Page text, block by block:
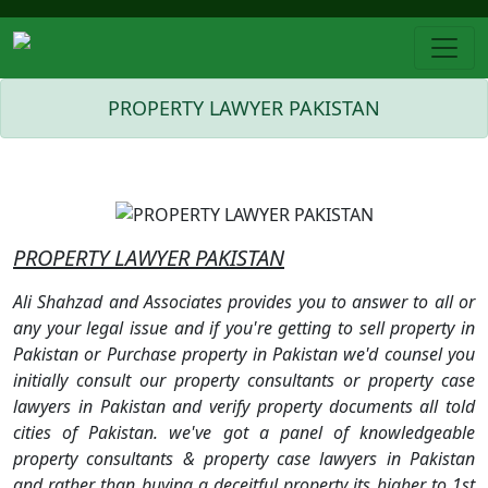
PROPERTY LAWYER PAKISTAN
PROPERTY LAWYER PAKISTAN
Ali Shahzad and Associates provides you to answer to all or
any your legal issue and if you're getting to sell property in
Pakistan or Purchase property in Pakistan we'd counsel you
initially consult our property consultants or property case
lawyers in Pakistan and verify property documents all told
cities of Pakistan. we've got a panel of knowledgeable
property consultants & property case lawyers in Pakistan